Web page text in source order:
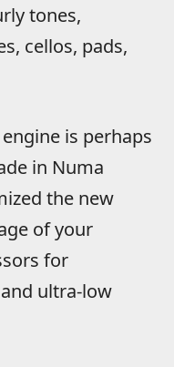
tones,
cellos, pads,
is perhaps
in Numa
the new
of your
for
ultra-low